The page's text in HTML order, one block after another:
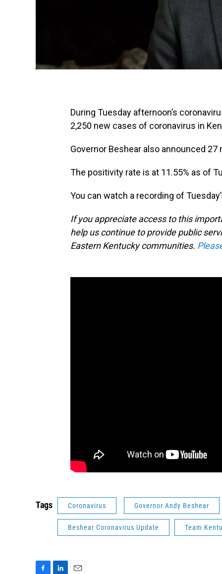
During Tuesday afternoon’s
2,250 new cases of coronavirus in
Governor Beshear also announced
The positivity rate is at 11.55% as of
You can watch a recording of
If you appreciate access to this
help us continue to provide public
Eastern Kentucky communities.
Tags Coronavirus Governor Andy Beshear
Beshear Coronavirus Update Team